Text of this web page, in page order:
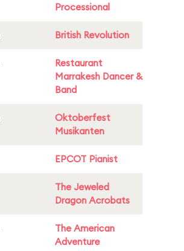
Processional
British Revolution
Restaurant
Marrakesh Dancer &
Band
Oktoberfest
Musikanten
EPCOT Pianist
The Jeweled
Dragon Acrobats
The American
Adventure